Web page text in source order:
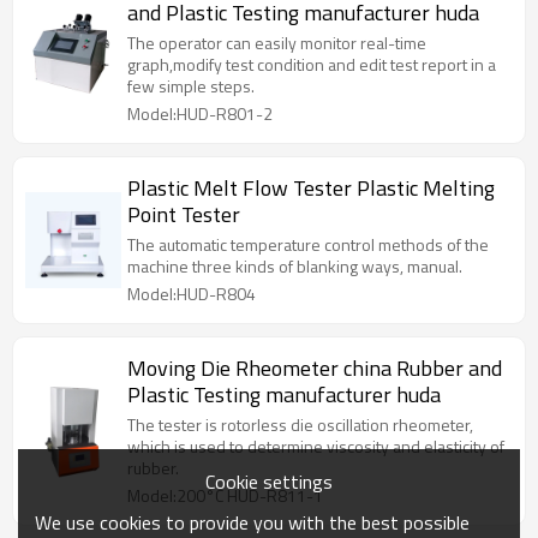
and Plastic Testing manufacturer huda
The operator can easily monitor real-time
graph,modify test condition and edit test report in a
few simple steps.
Model:HUD-R801-2
Plastic Melt Flow Tester Plastic Melting
Point Tester
The automatic temperature control methods of the
machine three kinds of blanking ways, manual.
Model:HUD-R804
Moving Die Rheometer china Rubber and
Plastic Testing manufacturer huda
The tester is rotorless die oscillation rheometer,
which is used to determine viscosity and elasticity of
rubber.
Model:200°C HUD-R811-1
Cookie settings
We use cookies to provide you with the best possible